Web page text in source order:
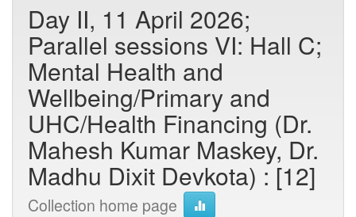
Day II, 11 April 2026;
Parallel sessions VI: Hall C;
Mental Health and
Wellbeing/Primary and
UHC/Health Financing (Dr.
Mahesh Kumar Maskey, Dr.
Madhu Dixit Devkota) : [12]
Collection home page